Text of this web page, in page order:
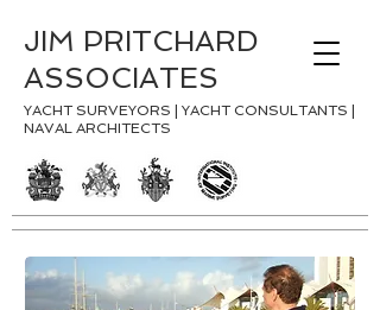
JIM PRITCHARD
ASSOCIATES
YACHT SURVEYORS | YACHT CONSULTANTS |
NAVAL ARCHITECTS